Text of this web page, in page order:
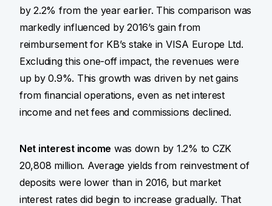
by 2.2% from the year earlier. This comparison was
markedly influenced by 2016’s gain from
reimbursement for KB’s stake in VISA Europe Ltd.
Excluding this one-off impact, the revenues were
up by 0.9%. This growth was driven by net gains
from financial operations, even as net interest
income and net fees and commissions declined.
Net interest income was down by 1.2% to CZK
20,808 million. Average yields from reinvestment of
deposits were lower than in 2016, but market
interest rates did begin to increase gradually. That